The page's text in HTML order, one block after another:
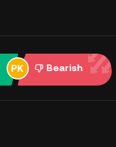
Bearish